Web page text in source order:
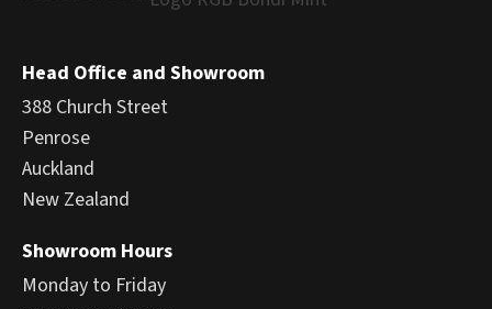
Head Office and Showroom
388 Church Street
Penrose
Auckland
New Zealand
Showroom Hours
Monday to Friday